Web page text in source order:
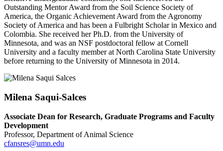
Outstanding Mentor Award from the Soil Science Society of
America, the Organic Achievement Award from the Agronomy
Society of America and has been a Fulbright Scholar in Mexico and
Colombia. She received her Ph.D. from the University of
Minnesota, and was an NSF postdoctoral fellow at Cornell
University and a faculty member at North Carolina State University
before returning to the University of Minnesota in 2014.
Milena Saqui-Salces
Associate Dean for Research, Graduate Programs and Faculty
Development
Professor, Department of Animal Science
cfansres@umn.edu